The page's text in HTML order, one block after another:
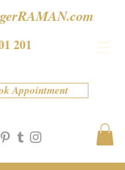
201
Appointment